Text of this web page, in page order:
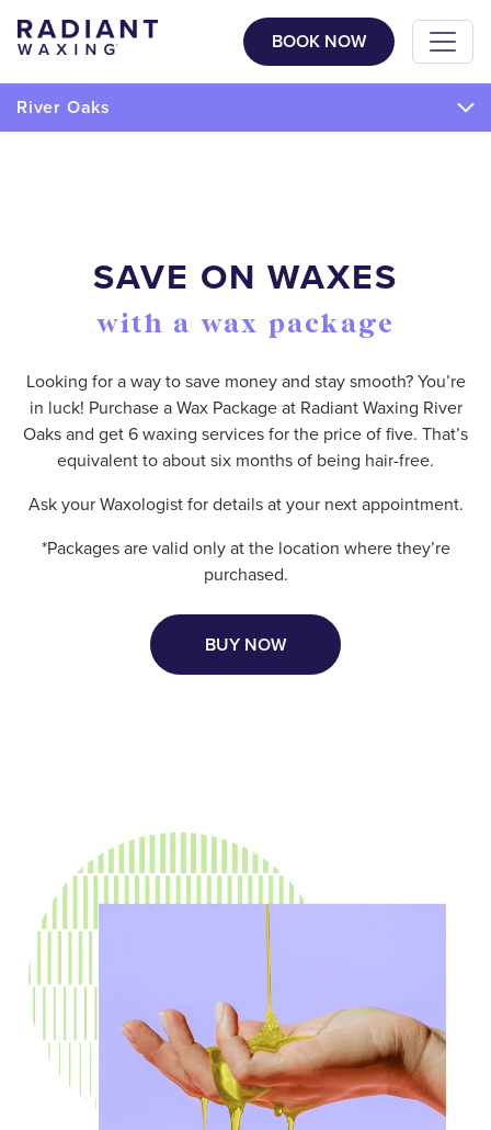
BOOK NOW
River Oaks
SAVE ON WAXES
with a wax package
Looking for a way to save money and stay smooth? You’re
in luck! Purchase a Wax Package at Radiant Waxing River
Oaks and get 6 waxing services for the price of five. That’s
equivalent to about six months of being hair-free.
Ask your Waxologist for details at your next appointment.
*Packages are valid only at the location where they’re
purchased.
BUY NOW